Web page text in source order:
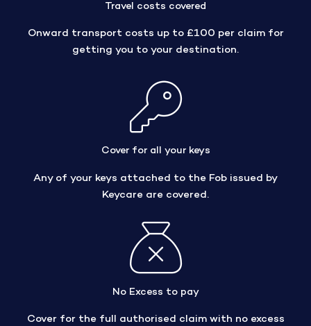
Travel costs covered
Onward transport costs up to £100 per claim for
getting you to your destination.
Cover for all your keys
Any of your keys attached to the Fob issued by
Keycare are covered.
No Excess to pay
Cover for the full authorised claim with no excess